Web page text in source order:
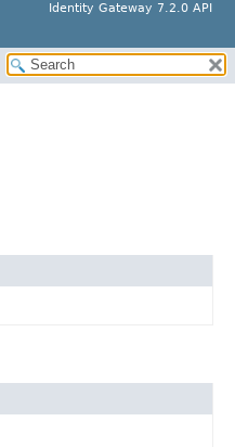
Identity Gateway 7.2.0 API